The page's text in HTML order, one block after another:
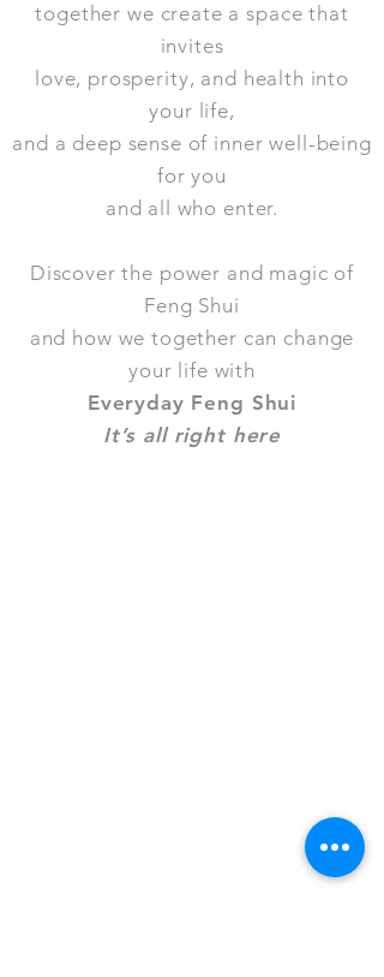
together we create a space that
invites
love, prosperity, and health into
your life,
and a deep sense of inner well-being
for you
and all who enter.
Discover the power and magic of
Feng Shui
and how we together can change
your life with
Everyday Feng Shui
It’s all right here